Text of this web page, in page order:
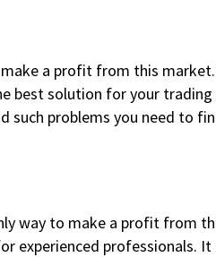
a profit from this
solution for your
problems you need to
way to make a profit from
experienced professionals.